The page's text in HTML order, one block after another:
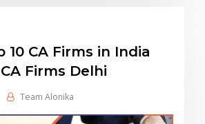
10 CA Firms in India
Firms Delhi
Team Alonika